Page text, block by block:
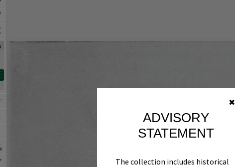
✖
ADVISORY
STATEMENT
The collection includes historical